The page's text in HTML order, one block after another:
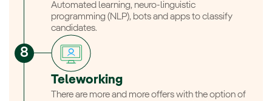
Automated learning, neuro-linguistic
programming (NLP), bots and apps to classify
candidates.
Teleworking
There are more and more offers with the option of